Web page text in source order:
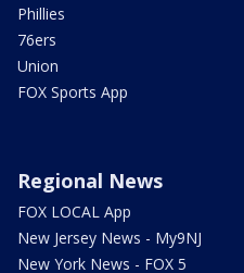
Phillies
76ers
Union
FOX Sports App
Regional News
FOX LOCAL App
New Jersey News - My9NJ
New York News - FOX 5